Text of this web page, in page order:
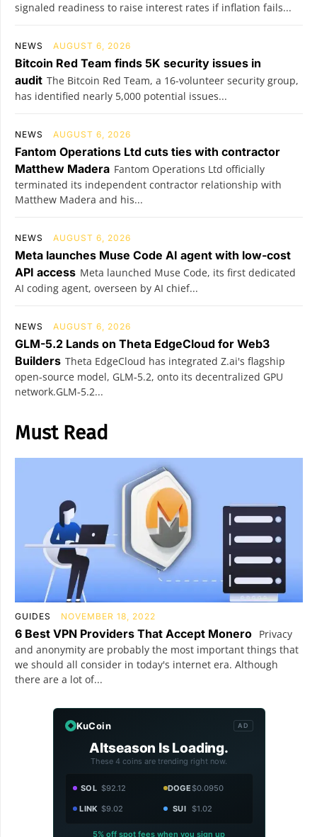
signaled readiness to raise interest rates if inflation fails...
NEWS AUGUST 6, 2026
Bitcoin Red Team finds 5K security issues in
audit The Bitcoin Red Team, a 16-volunteer security group,
has identified nearly 5,000 potential issues...
NEWS AUGUST 6, 2026
Fantom Operations Ltd cuts ties with contractor
Matthew Madera Fantom Operations Ltd officially
terminated its independent contractor relationship with
Matthew Madera and his...
NEWS AUGUST 6, 2026
Meta launches Muse Code AI agent with low-cost
API access Meta launched Muse Code, its first dedicated
AI coding agent, overseen by AI chief...
NEWS AUGUST 6, 2026
GLM-5.2 Lands on Theta EdgeCloud for Web3
Builders Theta EdgeCloud has integrated Z.ai's flagship
open‑source model, GLM‑5.2, onto its decentralized GPU
network.GLM‑5.2...
Must Read
GUIDES NOVEMBER 18, 2022
6 Best VPN Providers That Accept Monero Privacy
and anonymity are probably the most important things that
we should all consider in today's internet era. Although
there are a lot of...
KuCoin AD
Altseason Is Loading.
These 4 coins are trending right now.
SOL $92.12 DOGE$0.0950
LINK $9.02 SUI $1.02
5% off spot fees when you sign up